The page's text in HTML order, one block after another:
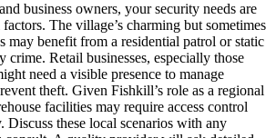
business owners, your security needs are
The village’s charming but sometimes
may benefit from a residential patrol or static
crime. Retail businesses, especially those
need a visible presence to manage
theft. Given Fishkill’s role as a regional
facilities may require access control
Discuss these local scenarios with any